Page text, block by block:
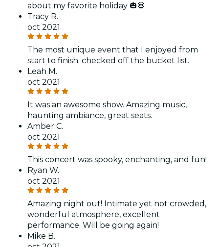
about my favorite holiday 🎃💀
Tracy R.
oct 2021
The most unique event that I enjoyed from
start to finish. checked off the bucket list.
Leah M.
oct 2021
It was an awesome show. Amazing music,
haunting ambiance, great seats.
Amber C.
oct 2021
This concert was spooky, enchanting, and fun!
Ryan W.
oct 2021
Amazing night out! Intimate yet not crowded,
wonderful atmosphere, excellent
performance. Will be going again!
Mike B.